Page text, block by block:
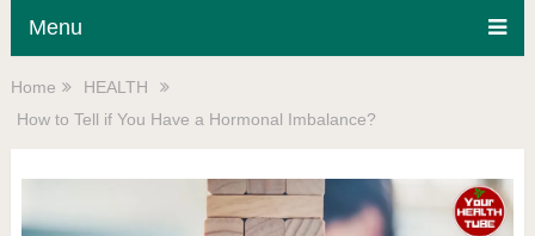
Menu
Home
HEALTH
How to Tell if You Have a Hormonal Imbalance?